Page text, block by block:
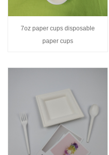
7oz paper cups disposable
paper cups